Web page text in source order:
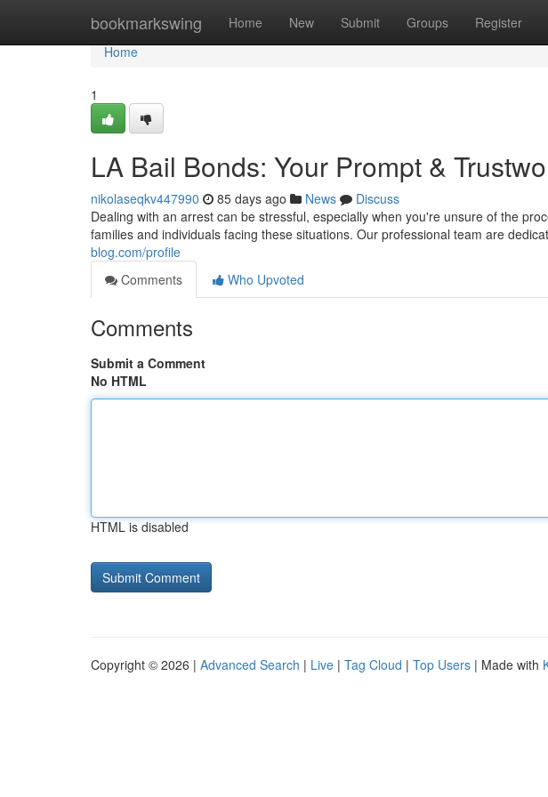
bookmarkswing Home New Submit Groups Register
Home
Home
1
LA Bail Bonds: Your Prompt &
nikolaseqkv447990 85 days ago News
Discuss
Dealing with an arrest can be stressful, especially when you're unsure of the
families and individuals facing these situations. Our professional team are
blog.com/profile
Comments
Who Upvoted
Comments
Submit a Comment
No HTML
HTML is disabled
Copyright © 2026 | Advanced Search | Live | Tag Cloud | Top Users | Made with